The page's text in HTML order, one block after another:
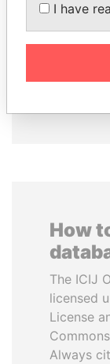
Former
How
The ICIJ
licensed
License
Always
I have